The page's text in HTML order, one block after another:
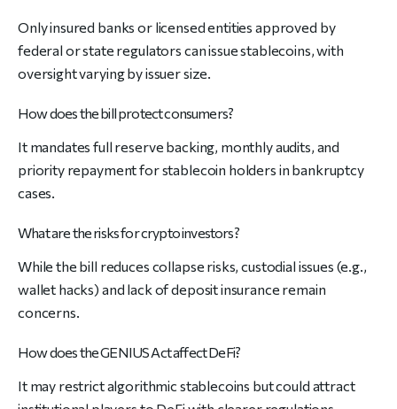
Only insured banks or licensed entities approved by
federal or state regulators can issue stablecoins, with
oversight varying by issuer size.
How does the bill protect consumers?
It mandates full reserve backing, monthly audits, and
priority repayment for stablecoin holders in bankruptcy
cases.
What are the risks for crypto investors?
While the bill reduces collapse risks, custodial issues (e.g.,
wallet hacks) and lack of deposit insurance remain
concerns.
How does the GENIUS Act affect DeFi?
It may restrict algorithmic stablecoins but could attract